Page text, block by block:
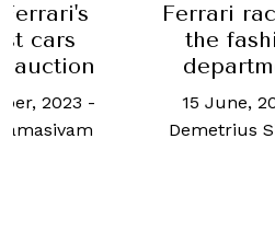
to
2021-
Simms
Ferrari sold
cars last
making
best year
4 February,